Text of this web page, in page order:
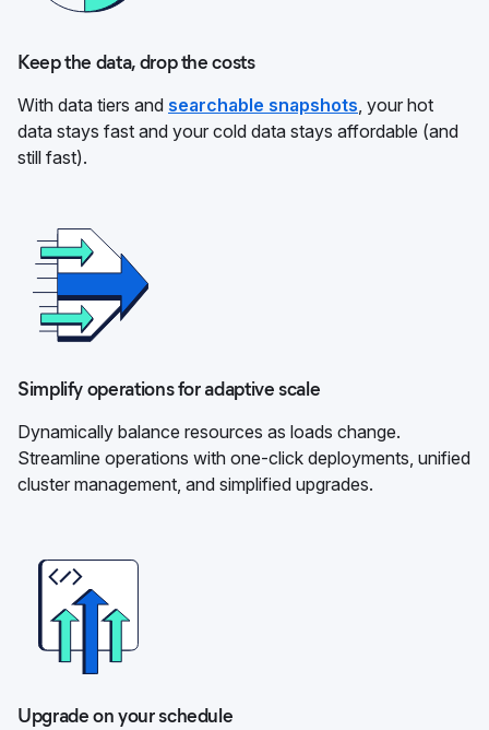
Keep the data, drop the costs
With data tiers and searchable snapshots, your hot
data stays fast and your cold data stays affordable (and
still fast).
Simplify operations for adaptive scale
Dynamically balance resources as loads change.
Streamline operations with one-click deployments, unified
cluster management, and simplified upgrades.
Upgrade on your schedule